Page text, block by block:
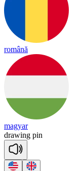
română
magyar
drawing pin